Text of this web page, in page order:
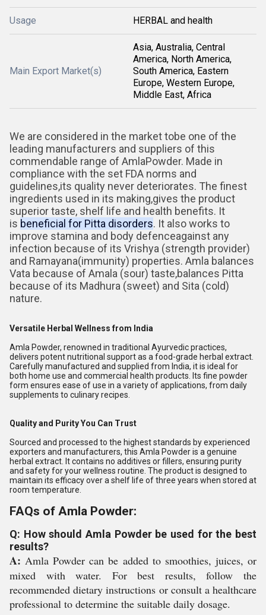
Usage HERBAL and health
Main Export Market(s)
Asia, Australia, Central
America, North America,
South America, Eastern
Europe, Western Europe,
Middle East, Africa
We are considered in the market tobe one of the
leading manufacturers and suppliers of this
commendable range of AmlaPowder. Made in
compliance with the set FDA norms and
guidelines,its quality never deteriorates. The finest
ingredients used in its making,gives the product
superior taste, shelf life and health benefits. It
is beneficial for Pitta disorders. It also works to
improve stamina and body defenceagainst any
infection because of its Vrishya (strength provider)
and Ramayana(immunity) properties. Amla balances
Vata because of Amala (sour) taste,balances Pitta
because of its Madhura (sweet) and Sita (cold)
nature.
Versatile Herbal Wellness from India
Amla Powder, renowned in traditional Ayurvedic practices,
delivers potent nutritional support as a food-grade herbal extract.
Carefully manufactured and supplied from India, it is ideal for
both home use and commercial health products. Its fine powder
form ensures ease of use in a variety of applications, from daily
supplements to culinary recipes.
Quality and Purity You Can Trust
Sourced and processed to the highest standards by experienced
exporters and manufacturers, this Amla Powder is a genuine
herbal extract. It contains no additives or fillers, ensuring purity
and safety for your wellness routine. The product is designed to
maintain its efficacy over a shelf life of three years when stored at
room temperature.
FAQs of Amla Powder:
Q: How should Amla Powder be used for the best
results?
A: Amla Powder can be added to smoothies, juices, or
mixed with water. For best results, follow the
recommended dietary instructions or consult a healthcare
professional to determine the suitable daily dosage.